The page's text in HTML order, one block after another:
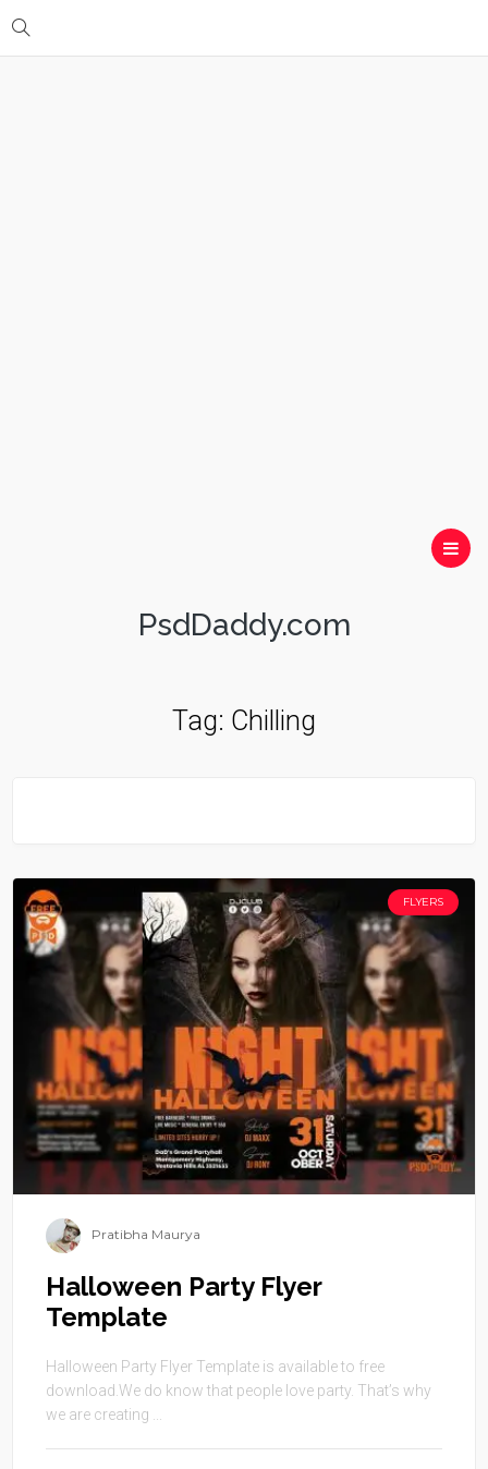
PsdDaddy.com
Tag: Chilling
FLYERS
Pratibha Maurya
Halloween Party Flyer
Template
Halloween Party Flyer Template is available to free
download.We do know that people love party. That’s why
we are creating ...